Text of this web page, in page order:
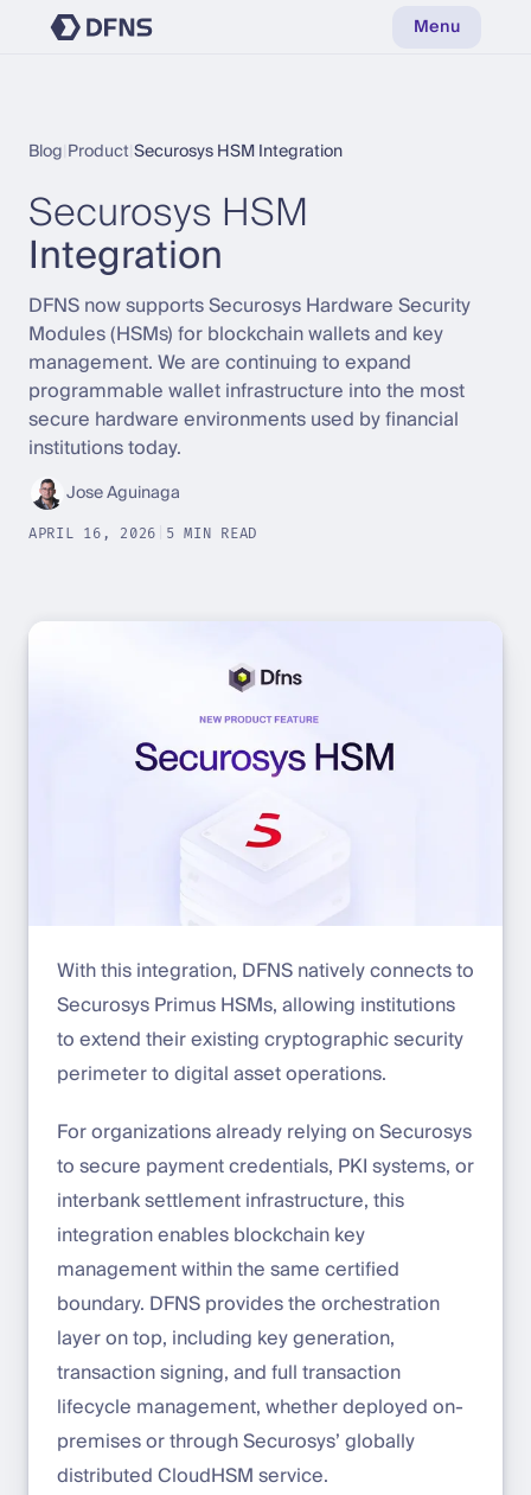
Menu
Blog ProductSecurosys HSM Integration
Securosys HSM
Integration
DFNS now supports Securosys Hardware Security
Modules (HSMs) for blockchain wallets and key
management. We are continuing to expand
programmable wallet infrastructure into the most
secure hardware environments used by financial
institutions today.
Jose Aguinaga
APRIL 16, 2026 5 MIN READ
With this integration, DFNS natively connects to
Securosys Primus HSMs, allowing institutions
to extend their existing cryptographic security
perimeter to digital asset operations.
For organizations already relying on Securosys
to secure payment credentials, PKI systems, or
interbank settlement infrastructure, this
integration enables blockchain key
management within the same certified
boundary. DFNS provides the orchestration
layer on top, including key generation,
transaction signing, and full transaction
lifecycle management, whether deployed on-
premises or through Securosys’ globally
distributed CloudHSM service.